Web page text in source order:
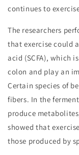
continues to
The researchers
that exercise could
acid (SCFA), which
colon and play an
Certain species of
fibers. In the
produce
showed that
those produced by